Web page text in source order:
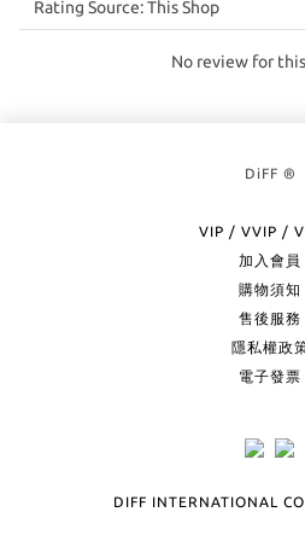
No review for
DiFF ®
VIP / VVIP /
加入會員
購物須知
售後服務
隱私權政
電子發票
DIFF INTERNATIONAL